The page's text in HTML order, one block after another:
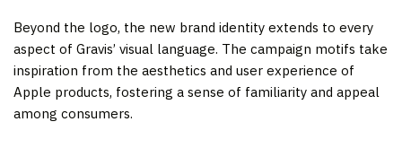
Beyond the logo, the new brand identity extends to every
aspect of Gravis’ visual language. The campaign motifs take
inspiration from the aesthetics and user experience of
Apple products, fostering a sense of familiarity and appeal
among consumers.